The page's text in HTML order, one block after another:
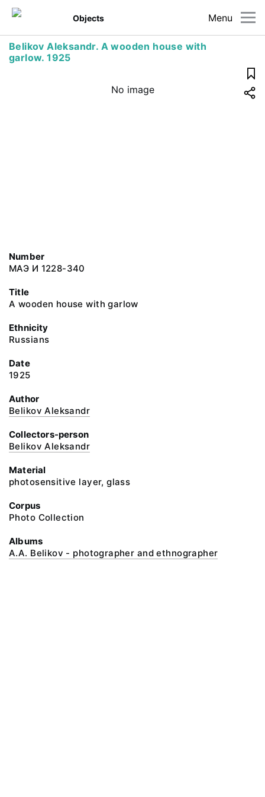
Menu
Objects
Belikov Aleksandr. A wooden house with
garlow. 1925
No image
Number
МАЭ И 1228-340
Title
A wooden house with garlow
Ethnicity
Russians
Date
1925
Author
Belikov Aleksandr
Collectors-person
Belikov Aleksandr
Material
photosensitive layer, glass
Corpus
Photo Collection
Albums
A.A. Belikov - photographer and ethnographer